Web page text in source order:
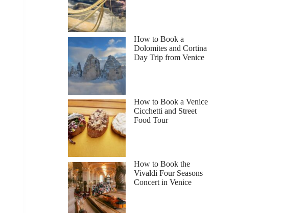
How to Book a
Dolomites and Cortina
Day Trip from Venice
How to Book a Venice
Cicchetti and Street
Food Tour
How to Book the
Vivaldi Four Seasons
Concert in Venice